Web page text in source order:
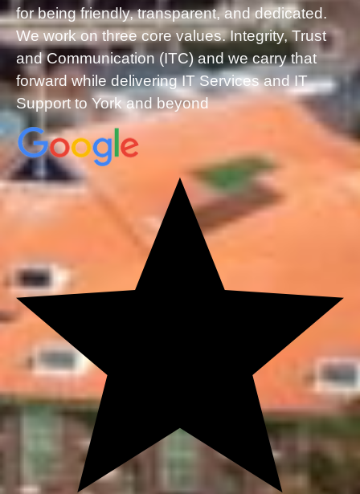
for being friendly, transparent, and dedicated.
We work on three core values. Integrity, Trust
and Communication (ITC) and we carry that
forward while delivering IT Services and IT
Support to York and beyond